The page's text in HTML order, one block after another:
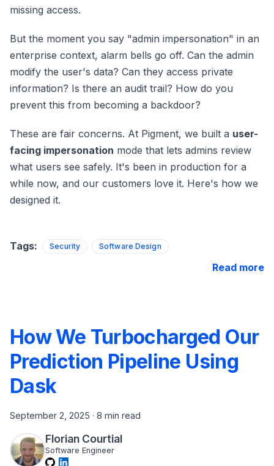
missing access.
But the moment you say "admin impersonation" in an
enterprise context, alarm bells go off. Can the admin
modify the user's data? Can they access private
information? Is there an audit trail? How do you
prevent this from becoming a backdoor?
These are fair concerns. At Pigment, we built a user-
facing impersonation mode that lets admins review
what users see safely. It's been in production for a
while now, and our customers love it. Here's how we
designed it.
Tags: Security Software Design
Read more
How We Turbocharged Our
Prediction Pipeline Using
Dask
September 2, 2025 · 8 min read
Florian Courtial
Software Engineer